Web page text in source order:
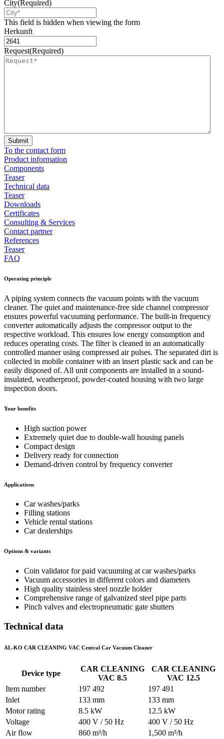
City(Required)
This field is hidden when viewing the form
Herkunft
Request(Required)
To the contact form
Product information
Components
Teaser
Technical data
Teaser
Downloads
Certificates
Consulting & Services
Contact partner
References
Teaser
FAQ
Operating principle
A piping system connects the vacuum points with the vacuum
cleaner. The quiet and maintenance-free side channel compressor
ensures powerful vacuuming performance. The built-in frequency
converter automatically adjusts the compressor output to the
respective workload. This ensures low energy consumption and
reduces operating costs. The filter is cleaned in an automatically
controlled manner using compressed air pulses. The separated dirt is
collected in mobile container with an insert plastic sack and can be
easily disposed of. All unit components are installed in a sound-
insulated, weatherproof, powder-coated housing with two large
inspection doors.
Your benefits
High suction power
Extremely quiet due to double-wall housing panels
Compact design
Delivery ready for connection
Demand-driven control by frequency converter
Applications
Car washes/parks
Filling stations
Vehicle rental stations
Car dealerships
Options & variants
Coin validator for paid vacuuming at car washes/parks
Vacuum accessories in different colors and diameters
High quality stainless steel nozzle holder
Comprehensive range of galvanized steel pipe parts
Pinch valves and electropneumatic gate shutters
Technical data
AL-KO CAR CLEANING VAC Central Car Vacuum Cleaner
Device type
CAR CLEANING
VAC 8.5
CAR CLEANING
VAC 12.5
Item number
197 492
197 491
Inlet
133 mm
133 mm
Motor rating
8.5 kW
12.5 kW
Voltage
400 V / 50 Hz
400 V / 50 Hz
Air flow
860 m³/h
1,500 m³/h